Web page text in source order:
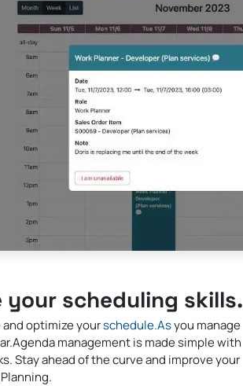
your scheduling skills.
optimize yourschedule.Asyou manage
management is made simple with
Stay ahead of the curve and improve your